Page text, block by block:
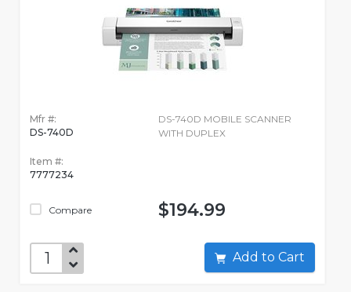
Mfr #:
DS-740D
Item #:
7777234
Compare
DS-740D MOBILE SCANNER
WITH DUPLEX
$194.99
Add to Cart